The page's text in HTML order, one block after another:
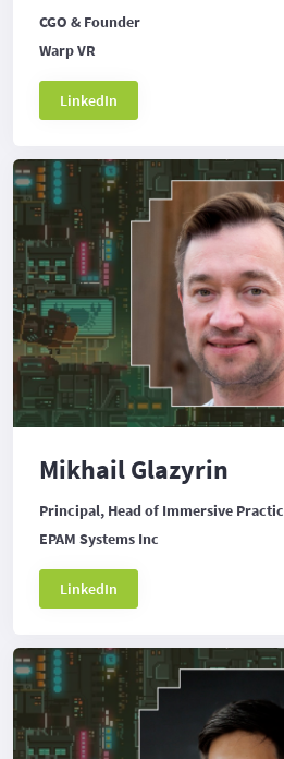
CGO & Founder
Warp VR
LinkedIn
Mikhail Glazyrin
Principal, Head of Immersive
EPAM Systems Inc
LinkedIn